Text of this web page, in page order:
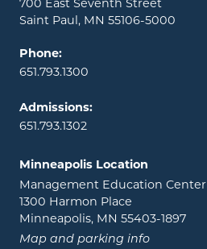
700 East Seventh Street
Saint Paul, MN 55106-5000
Phone:
651.793.1300
Admissions:
651.793.1302
Minneapolis Location
Management Education Center
1300 Harmon Place
Minneapolis, MN 55403-1897
Map and parking info